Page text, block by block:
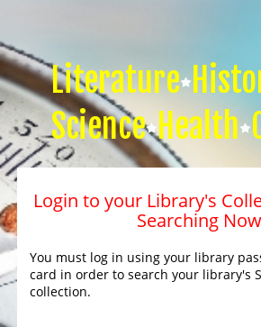
Literature
Science Health
Login to your Library's
Searching
You must log in using your library
card in order to search your library's
collection.